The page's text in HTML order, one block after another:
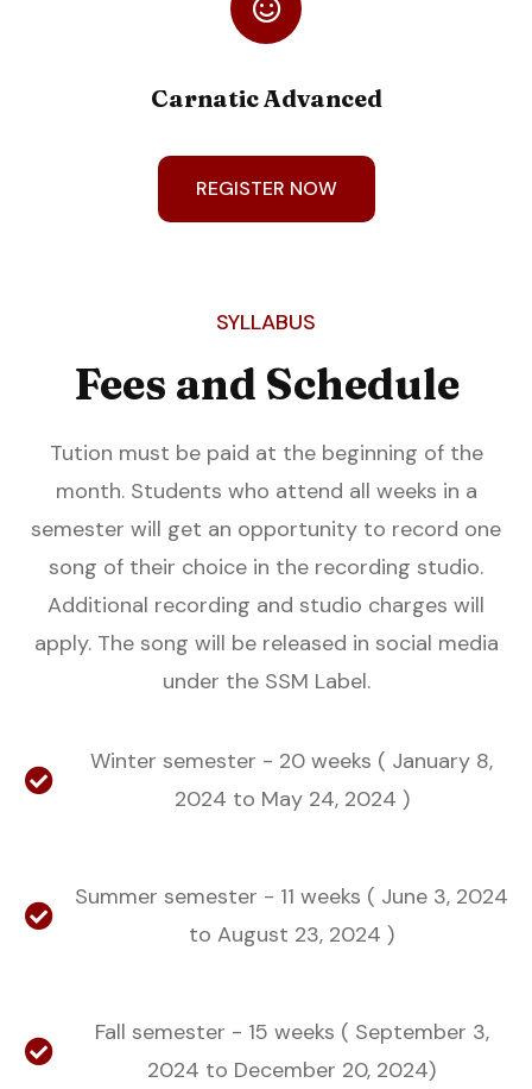
Carnatic Advanced
REGISTER NOW
SYLLABUS
Fees and Schedule
Tution must be paid at the beginning of the
month. Students who attend all weeks in a
semester will get an opportunity to record one
song of their choice in the recording studio.
Additional recording and studio charges will
apply. The song will be released in social media
under the SSM Label.
Winter semester - 20 weeks ( January 8,
2024 to May 24, 2024 )
Summer semester - 11 weeks ( June 3, 2024
to August 23, 2024 )
Fall semester - 15 weeks ( September 3,
2024 to December 20, 2024)